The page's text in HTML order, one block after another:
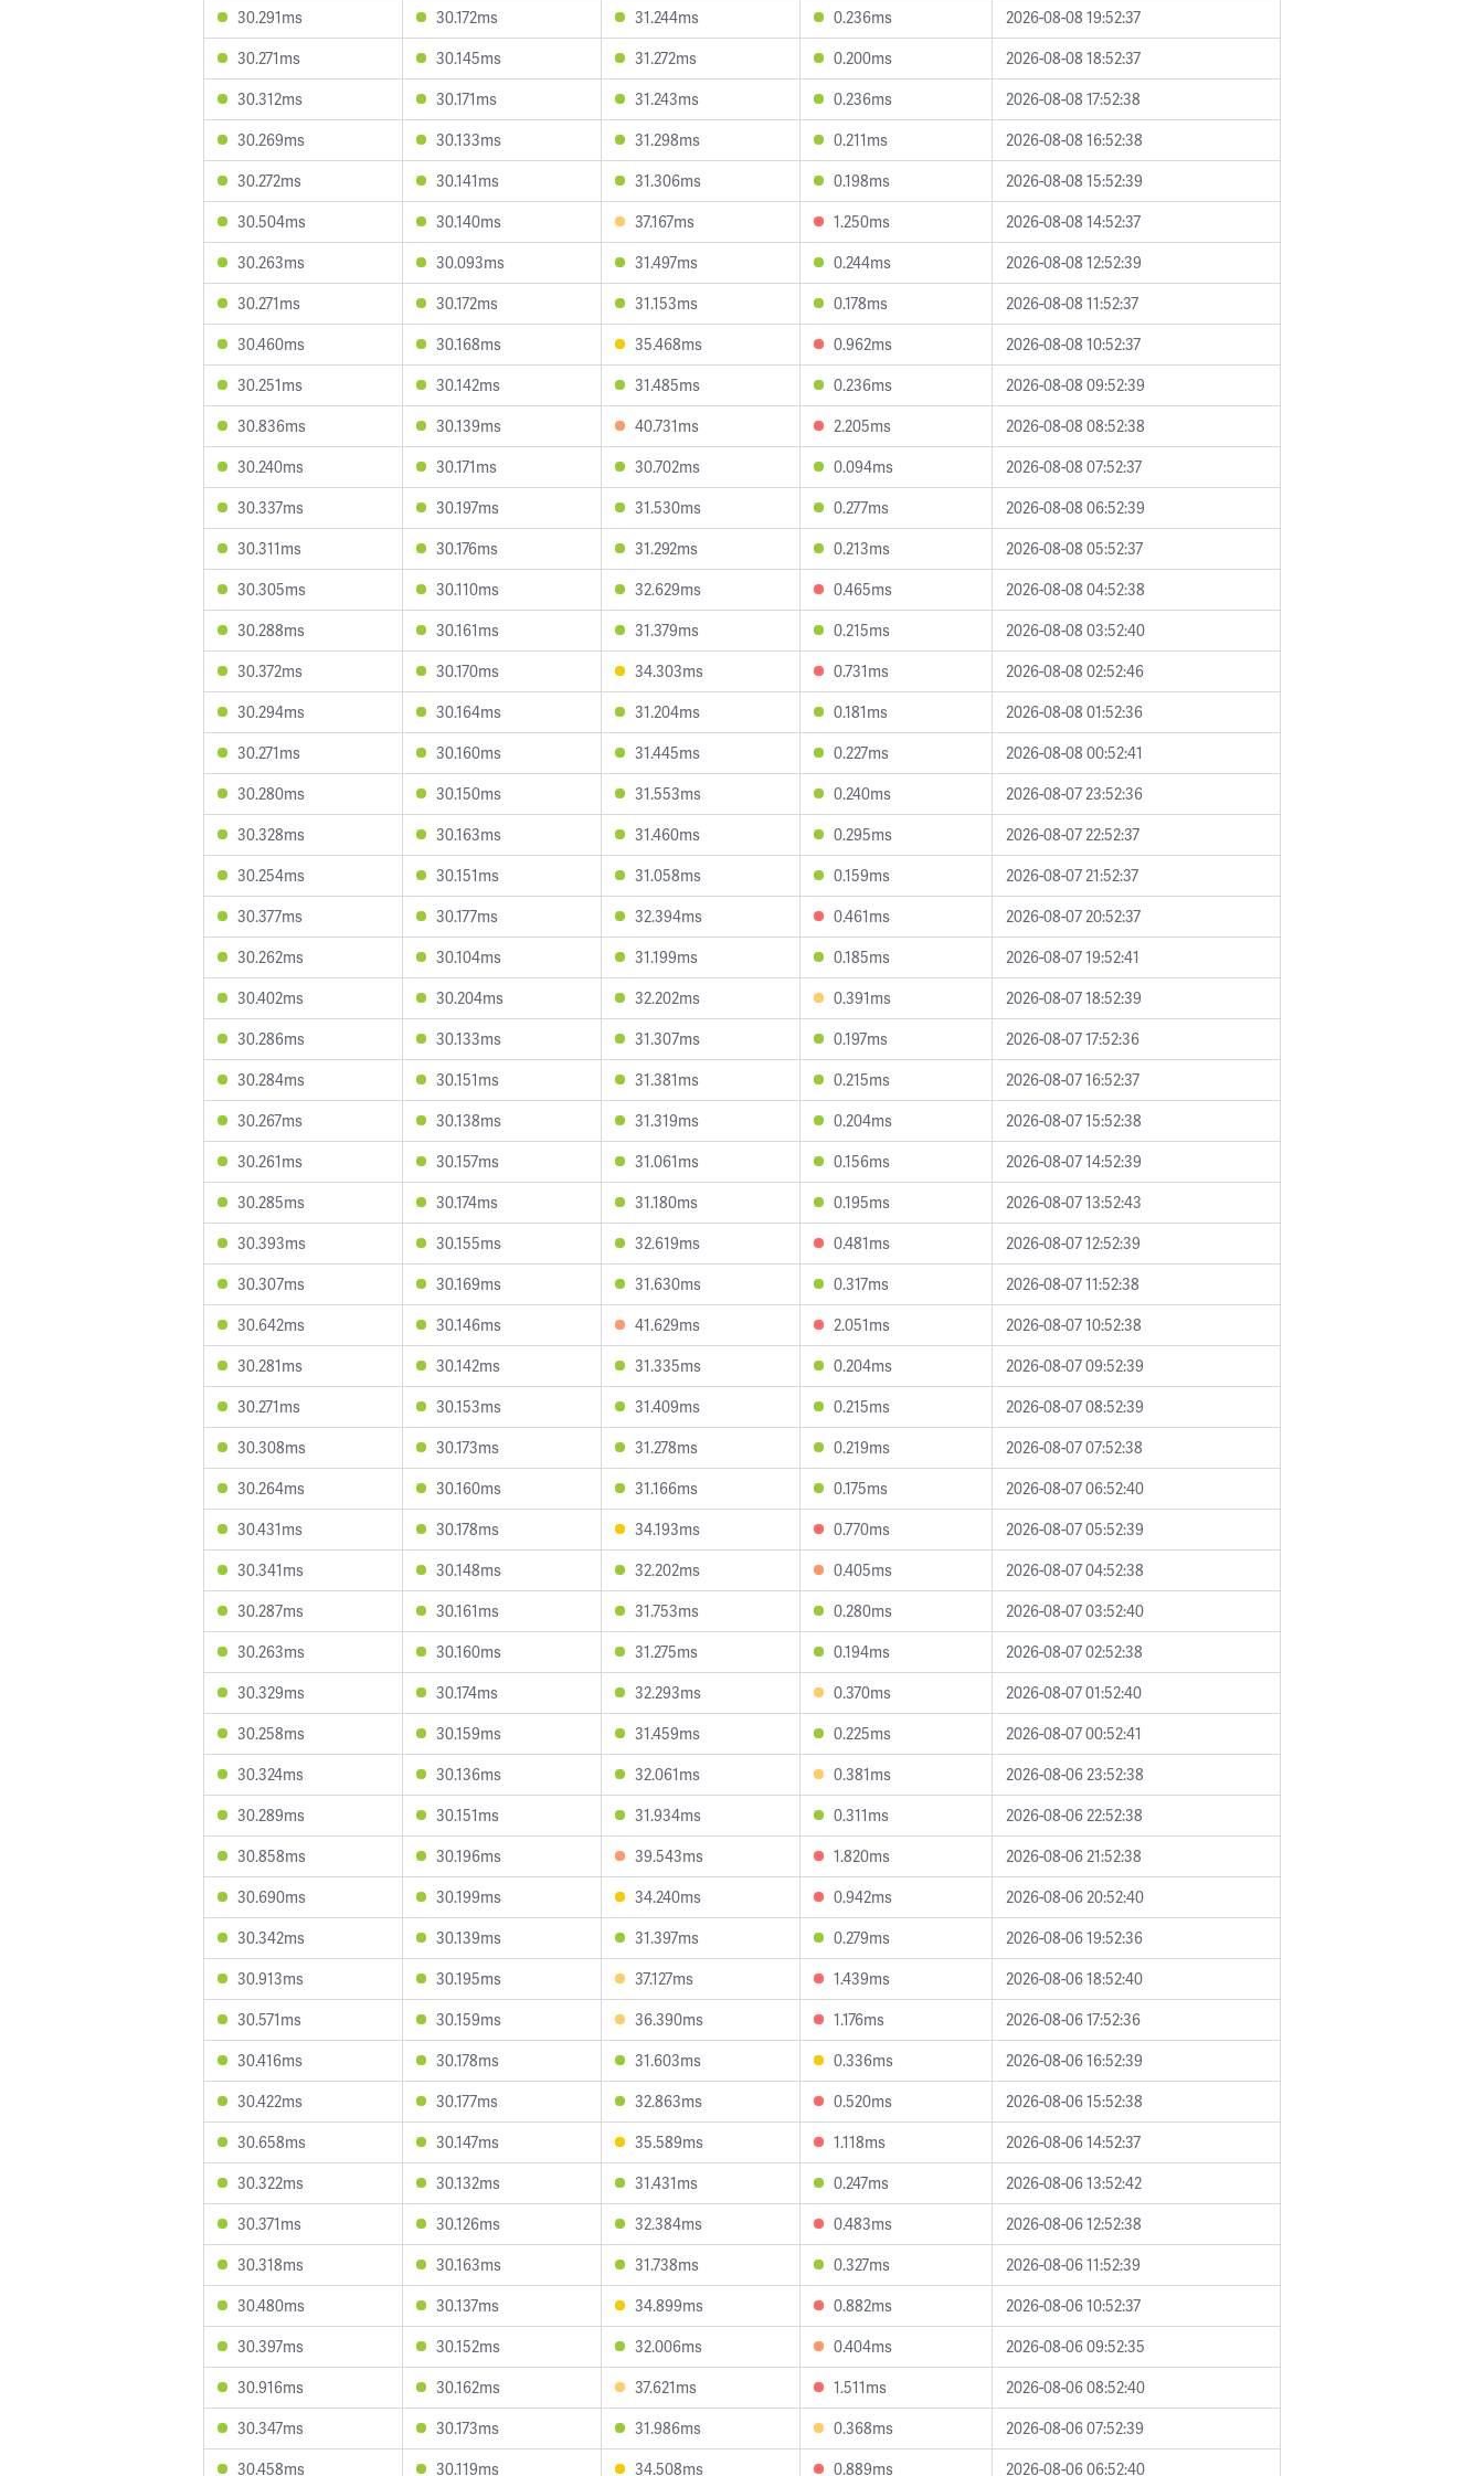
30.291ms
30.172ms 31.244ms 0.236ms
2026-08-08 19:52:37
30.271ms
30.145ms 31.272ms 0.200ms
2026-08-08 18:52:37
30.312ms
30.171ms 31.243ms 0.236ms
2026-08-08 17:52:38
30.269ms
30.133ms 31.298ms 0.211ms
2026-08-08 16:52:38
30.272ms
30.141ms 31.306ms 0.198ms
2026-08-08 15:52:39
30.504ms
30.140ms 37.167ms 1.250ms
2026-08-08 14:52:37
30.263ms
30.093ms 31.497ms 0.244ms
2026-08-08 12:52:39
30.271ms
30.172ms 31.153ms 0.178ms
2026-08-08 11:52:37
30.460ms
30.168ms 35.468ms 0.962ms
2026-08-08 10:52:37
30.251ms
30.142ms 31.485ms 0.236ms
2026-08-08 09:52:39
30.836ms
30.139ms 40.731ms 2.205ms
2026-08-08 08:52:38
30.240ms
30.171ms 30.702ms 0.094ms
2026-08-08 07:52:37
30.337ms
30.197ms 31.530ms 0.277ms
2026-08-08 06:52:39
30.311ms
30.176ms 31.292ms 0.213ms
2026-08-08 05:52:37
30.305ms
30.110ms 32.629ms 0.465ms
2026-08-08 04:52:38
30.288ms
30.161ms 31.379ms 0.215ms
2026-08-08 03:52:40
30.372ms
30.170ms 34.303ms 0.731ms
2026-08-08 02:52:46
30.294ms
30.164ms 31.204ms 0.181ms
2026-08-08 01:52:36
30.271ms
30.160ms 31.445ms 0.227ms
2026-08-08 00:52:41
30.280ms
30.150ms 31.553ms 0.240ms
2026-08-07 23:52:36
30.328ms
30.163ms 31.460ms 0.295ms
2026-08-07 22:52:37
30.254ms
30.151ms 31.058ms 0.159ms
2026-08-07 21:52:37
30.377ms
30.177ms 32.394ms 0.461ms
2026-08-07 20:52:37
30.262ms
30.104ms 31.199ms 0.185ms
2026-08-07 19:52:41
30.402ms
30.204ms 32.202ms 0.391ms
2026-08-07 18:52:39
30.286ms
30.133ms 31.307ms 0.197ms
2026-08-07 17:52:36
30.284ms
30.151ms 31.381ms 0.215ms
2026-08-07 16:52:37
30.267ms
30.138ms 31.319ms 0.204ms
2026-08-07 15:52:38
30.261ms
30.157ms 31.061ms 0.156ms
2026-08-07 14:52:39
30.285ms
30.174ms 31.180ms 0.195ms
2026-08-07 13:52:43
30.393ms
30.155ms 32.619ms 0.481ms
2026-08-07 12:52:39
30.307ms
30.169ms 31.630ms 0.317ms
2026-08-07 11:52:38
30.642ms
30.146ms 41.629ms 2.051ms
2026-08-07 10:52:38
30.281ms
30.142ms 31.335ms 0.204ms
2026-08-07 09:52:39
30.271ms
30.153ms 31.409ms 0.215ms
2026-08-07 08:52:39
30.308ms
30.173ms 31.278ms 0.219ms
2026-08-07 07:52:38
30.264ms
30.160ms 31.166ms 0.175ms
2026-08-07 06:52:40
30.431ms
30.178ms 34.193ms 0.770ms
2026-08-07 05:52:39
30.341ms
30.148ms 32.202ms 0.405ms
2026-08-07 04:52:38
30.287ms
30.161ms 31.753ms 0.280ms
2026-08-07 03:52:40
30.263ms
30.160ms 31.275ms 0.194ms
2026-08-07 02:52:38
30.329ms
30.174ms 32.293ms 0.370ms
2026-08-07 01:52:40
30.258ms
30.159ms 31.459ms 0.225ms
2026-08-07 00:52:41
30.324ms
30.136ms 32.061ms 0.381ms
2026-08-06 23:52:38
30.289ms
30.151ms 31.934ms 0.311ms
2026-08-06 22:52:38
30.858ms
30.196ms 39.543ms 1.820ms
2026-08-06 21:52:38
30.690ms
30.199ms 34.240ms 0.942ms
2026-08-06 20:52:40
30.342ms
30.139ms 31.397ms 0.279ms
2026-08-06 19:52:36
30.913ms
30.195ms 37.127ms 1.439ms
2026-08-06 18:52:40
30.571ms
30.159ms 36.390ms 1.176ms
2026-08-06 17:52:36
30.416ms
30.178ms 31.603ms 0.336ms
2026-08-06 16:52:39
30.422ms
30.177ms 32.863ms 0.520ms
2026-08-06 15:52:38
30.658ms
30.147ms 35.589ms 1.118ms
2026-08-06 14:52:37
30.322ms
30.132ms 31.431ms 0.247ms
2026-08-06 13:52:42
30.371ms
30.126ms 32.384ms 0.483ms
2026-08-06 12:52:38
30.318ms
30.163ms 31.738ms 0.327ms
2026-08-06 11:52:39
30.480ms
30.137ms 34.899ms 0.882ms
2026-08-06 10:52:37
30.397ms
30.152ms 32.006ms 0.404ms
2026-08-06 09:52:35
30.916ms
30.162ms 37.621ms 1.511ms
2026-08-06 08:52:40
30.347ms
30.173ms 31.986ms 0.368ms
2026-08-06 07:52:39
30.458ms
30.119ms 34.508ms 0.889ms 2026-08-06 06:52:40